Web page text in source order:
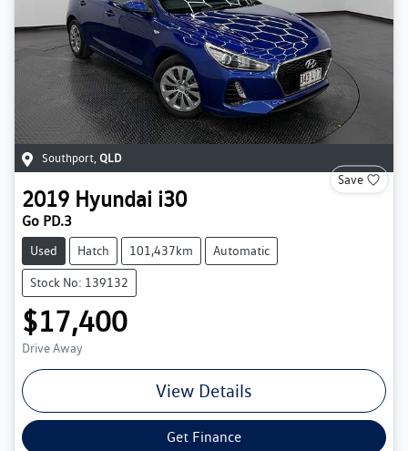
Southport QLD
Save
2019 Hyundai i30
Go PD.3
Used Hatch 101,437km Automatic
Stock No: 139132
$17,400
Drive Away
View Details
Get Finance